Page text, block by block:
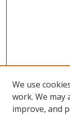
We use
work. We may
improve, and